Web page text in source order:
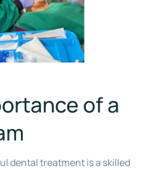
of a
dental treatment is a skilled